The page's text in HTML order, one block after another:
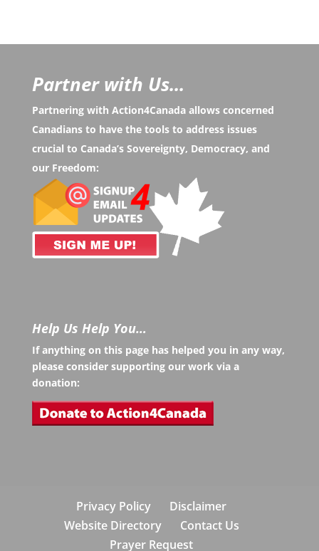
Partner with Us...
Partnering with Action4Canada allows concerned
Canadians to have the tools to address issues
crucial to Canada’s Sovereignty, Democracy, and
our Freedom:
Help Us Help You…
If anything on this page has helped you in any way,
please consider supporting our work via a
donation:
Privacy Policy
Disclaimer
Website Directory
Contact Us
Prayer Request